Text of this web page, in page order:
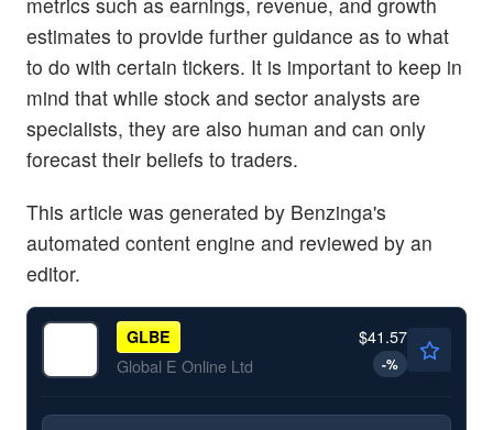
estimates to provide further guidance as to what
to do with certain tickers. It is important to keep in
mind that while stock and sector analysts are
specialists, they are also human and can only
forecast their beliefs to traders.
This article was generated by Benzinga's
automated content engine and reviewed by an
editor.
GLBE
Global E Online Ltd
$41.57
-%